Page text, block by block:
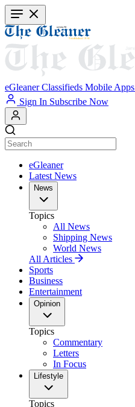
Skip
to
main
content
eGleaner Classifieds Mobile Apps
Sign In Subscribe Now
eGleaner
Latest News
News
Topics
All News
Shipping News
World News
All Articles
Sports
Business
Entertainment
Opinion
Topics
Commentary
Letters
In Focus
Lifestyle
Topics